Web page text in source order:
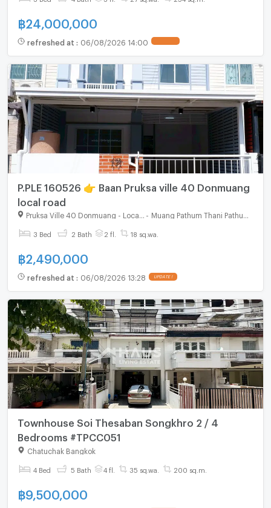
฿24,000,000
refreshed at : 06/08/2026 14:00
P.PLE 160526 👉 Baan Pruksa ville 40 Donmuang
local road
3 Bed 2 Bath 2 fl. 18 sq.wa.
฿2,490,000
refreshed at : 06/08/2026 13:28 UPDATE !
Townhouse Soi Thesaban Songkhro 2 / 4
Bedrooms #TPCC051
Chatuchak Bangkok
4 Bed 5 Bath 4 fl. 35 sq.wa. 200 sq.m.
฿9,500,000